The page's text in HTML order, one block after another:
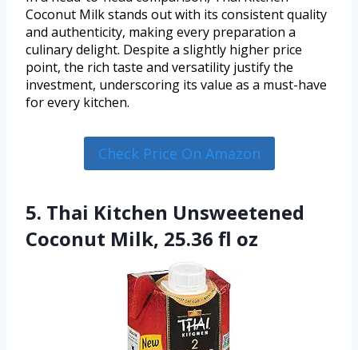
Coconut Milk stands out with its consistent quality
and authenticity, making every preparation a
culinary delight. Despite a slightly higher price
point, the rich taste and versatility justify the
investment, underscoring its value as a must-have
for every kitchen.
Check Price On Amazon
5. Thai Kitchen Unsweetened
Coconut Milk, 25.36 fl oz